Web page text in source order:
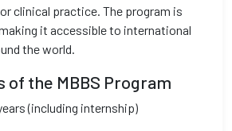
clinical practice. The program is
it accessible to international
the world.
of the MBBS Program
(including internship)